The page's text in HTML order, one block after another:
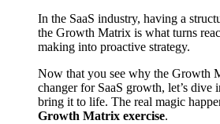
In the SaaS industry, having a
the Growth Matrix is what turns
making into proactive strategy.
Now that you see why the Growth
changer for SaaS growth, let’s dive
bring it to life. The real magic
Growth Matrix exercise.